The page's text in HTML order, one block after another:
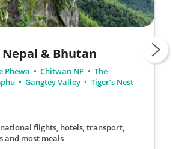
& Bhutan
Phewa Chitwan NP
The
Gangtey Valley
Tiger’s Nest
flights, hotels, transport,
and most meals